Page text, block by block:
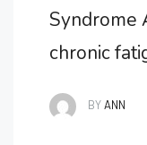
Syndrome
chronic
origins of
BYANN